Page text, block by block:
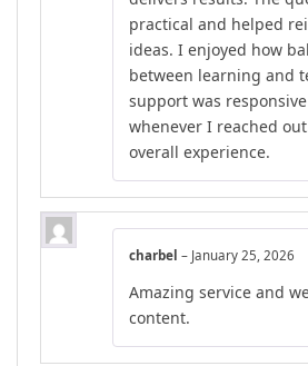
practical and helped
ideas. I enjoyed how
between learning and
support was
whenever I reached
overall experience.
charbel – January 25, 2026
Amazing service and
content.